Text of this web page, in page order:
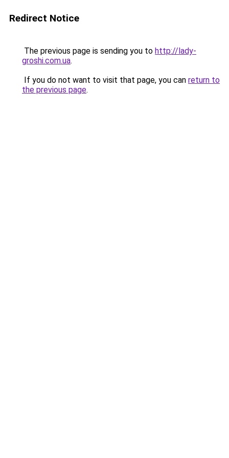
Redirect Notice
The previous page is sending you to http://lady-
groshi.com.ua.
If you do not want to visit that page, you can return to
the previous page.